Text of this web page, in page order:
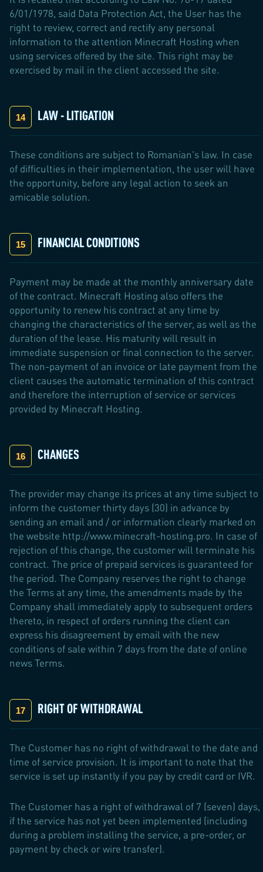
6/01/1978, said Data Protection Act, the User has the
right to review, correct and rectify any personal
information to the attention Minecraft Hosting when
using services offered by the site. This right may be
exercised by mail in the client accessed the site.
LAW - LITIGATION
These conditions are subject to Romanian's law. In case
of difficulties in their implementation, the user will have
the opportunity, before any legal action to seek an
amicable solution.
FINANCIAL CONDITIONS
Payment may be made at the monthly anniversary date
of the contract. Minecraft Hosting also offers the
opportunity to renew his contract at any time by
changing the characteristics of the server, as well as the
duration of the lease. His maturity will result in
immediate suspension or final connection to the server.
The non-payment of an invoice or late payment from the
client causes the automatic termination of this contract
and therefore the interruption of service or services
provided by Minecraft Hosting.
CHANGES
The provider may change its prices at any time subject to
inform the customer thirty days (30) in advance by
sending an email and / or information clearly marked on
the website http://www.minecraft-hosting.pro. In case of
rejection of this change, the customer will terminate his
contract. The price of prepaid services is guaranteed for
the period. The Company reserves the right to change
the Terms at any time, the amendments made by the
Company shall immediately apply to subsequent orders
thereto, in respect of orders running the client can
express his disagreement by email with the new
conditions of sale within 7 days from the date of online
news Terms.
RIGHT OF WITHDRAWAL
The Customer has no right of withdrawal to the date and
time of service provision. It is important to note that the
service is set up instantly if you pay by credit card or IVR.
The Customer has a right of withdrawal of 7 (seven) days,
if the service has not yet been implemented (including
during a problem installing the service, a pre-order, or
payment by check or wire transfer).